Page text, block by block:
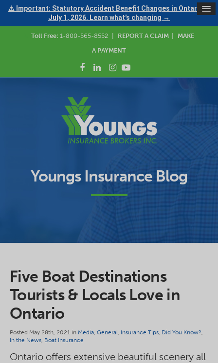
⚠ Important: Statutory Accident Benefit Changes in Ontario —
July 1, 2026. Learn what's changing →
Toll Free: 1-800-565-8552 REPORT A CLAIM
MAKE
A PAYMENT
Youngs Insurance Blog
Five Boat Destinations
Tourists & Locals Love in
Ontario
Posted May 28th, 2021 in Media, General, Insurance Tips, Did You Know?,
In the News, Boat Insurance
Ontario offers extensive beautiful scenery all